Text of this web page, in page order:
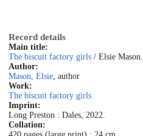
Record details
Main title:
The biscuit factory girls / Elsie Mason.
Author:
Mason, Elsie, author
Work:
The biscuit factory girls
Imprint:
Long Preston : Dales, 2022.
Collation: